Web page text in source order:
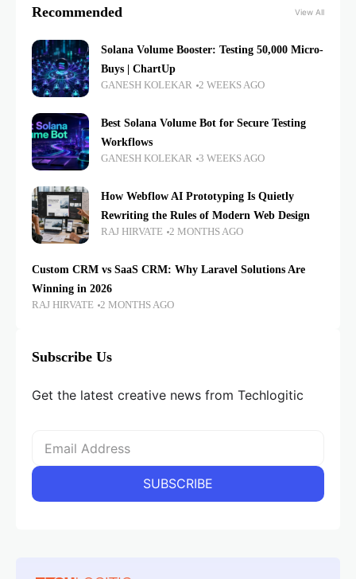
Recommended View All
Solana Volume Booster: Testing 50,000 Micro-
Buys | ChartUp
GANESH KOLEKAR 2 WEEKS AGO
Best Solana Volume Bot for Secure Testing
Workflows
GANESH KOLEKAR 3 WEEKS AGO
How Webflow AI Prototyping Is Quietly
Rewriting the Rules of Modern Web Design
RAJ HIRVATE 2 MONTHS AGO
Custom CRM vs SaaS CRM: Why Laravel Solutions Are
Winning in 2026
RAJ HIRVATE 2 MONTHS AGO
Subscribe Us
Get the latest creative news from Techlogitic